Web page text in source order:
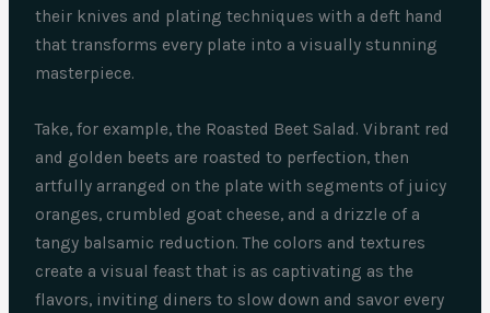
their knives and plating techniques with a deft hand
that transforms every plate into a visually stunning
masterpiece.
Take, for example, the Roasted Beet Salad. Vibrant red
and golden beets are roasted to perfection, then
artfully arranged on the plate with segments of juicy
oranges, crumbled goat cheese, and a drizzle of a
tangy balsamic reduction. The colors and textures
create a visual feast that is as captivating as the
flavors, inviting diners to slow down and savor every